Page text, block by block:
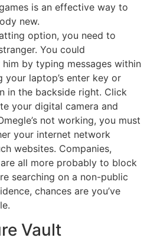
is an effective way to
new.
option, you need to
You could
by typing messages within
your laptop’s enter key or
in the backside right. Click
your digital camera and
not working, you must
your internet network
websites. Companies,
all more probably to block
searching on a non-public
chances are you’ve
Vault